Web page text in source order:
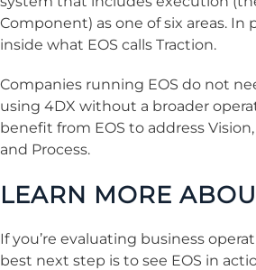
Component) as one of six areas. In
inside what EOS calls Traction.
Companies running EOS do not
using 4DX without a broader
benefit from EOS to address
and Process.
LEARN MORE
If you’re evaluating business
best next step is to see EOS in